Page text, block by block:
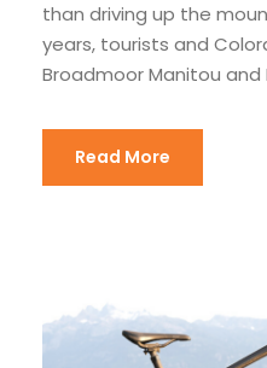
than driving up the
years, tourists and
Broadmoor Manitou and
Read More